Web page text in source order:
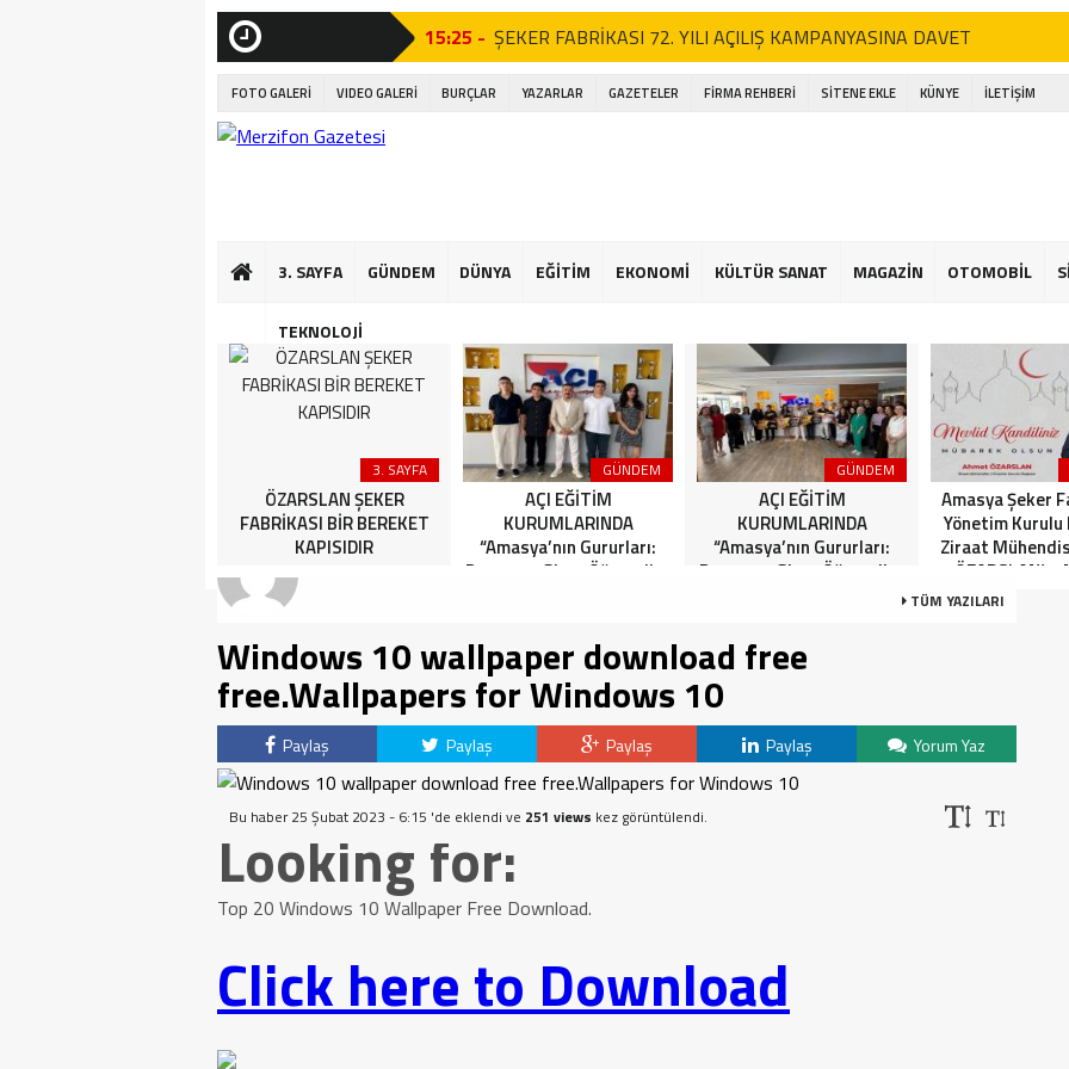
15:25 - ŞEKER FABRİKASI 72. YILI AÇILIŞ KAMPANYASINA DAVET
21:23 - AÇI EĞİTİM KURUMLARINDA “Amasya’nın Gururları: Dereceye Giren
Tören”
AÇI EĞİTİM KURUMLARINDA “Amasya’nın Gururları: Dereceye Giren
16:44 - Çocuk Parkını Kundakladılar, Suç Kayıtları Dudak Uçuklattı!
13:35 - AMASYA ŞEKER’DEN 2026 YILI İÇİN ANLAMLI MESAJ
16:04 - YETER ARTIK FERHAT İLE ŞİRİN’İN YOLUNA ENGEL! HALK TEPKİLİ:
ÇÖZÜM DEĞİL, GÖREVİNİ YAP!”
FOTO GALERİ VIDEO GALERİ BURÇLAR YAZARLAR GAZETELER FİRMA REHBERİ SİTENE EKLE KÜNYE İLETİŞİM
3. SAYFA GÜNDEM DÜNYA EĞİTİM EKONOMİ KÜLTÜR SANAT MAGAZİN OTOMOBİL
TEKNOLOJİ
3. SAYFA
ÖZARSLAN ŞEKER
FABRİKASI BİR BEREKET
KAPISIDIR
GÜNDEM
AÇI EĞİTİM
KURUMLARINDA
“Amasya’nın Gururları:
Dereceye Giren Öğrenciler
GÜNDEM
AÇI EĞİTİM
KURUMLARINDA
“Amasya’nın Gururları:
Dereceye Giren Öğrenciler
Amasya Şeker
Yönetim Kurulu
Ziraat
Kandili
TÜM YAZILARI
Windows 10 wallpaper download free
free.Wallpapers for Windows 10
Paylaş Paylaş Paylaş Paylaş Yorum Yaz
Bu haber 25 Şubat 2023 - 6:15 'de eklendi ve 251 views kez görüntülendi.
Looking for:
Top 20 Windows 10 Wallpaper Free Download.
Click here to Download